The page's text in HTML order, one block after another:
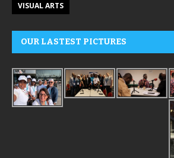
VISUAL ARTS
OUR LASTEST PICTURES